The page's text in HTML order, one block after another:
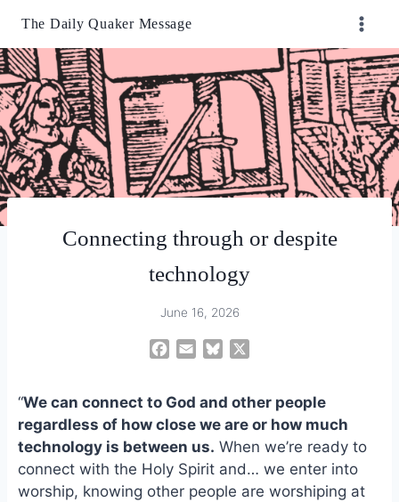
content
The Daily Quaker Message
Connecting through or despite
technology
June 16, 2026
e
b
o
o
k
e
s
k
y
“We can connect to God and other people
regardless of how close we are or how much
technology is between us. When we’re ready to
connect with the Holy Spirit and… we enter into
worship, knowing other people are worshiping at